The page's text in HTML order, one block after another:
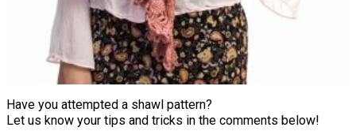
Have you attempted a shawl pattern?
Let us know your tips and tricks in the comments below!